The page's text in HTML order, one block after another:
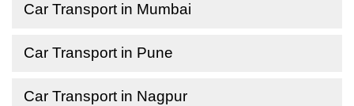
Car Transport in Mumbai
Car Transport in Pune
Car Transport in Nagpur